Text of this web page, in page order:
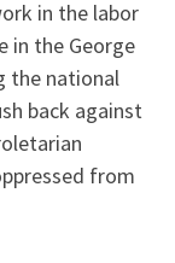
in the labor
in the George
the national
back against
from